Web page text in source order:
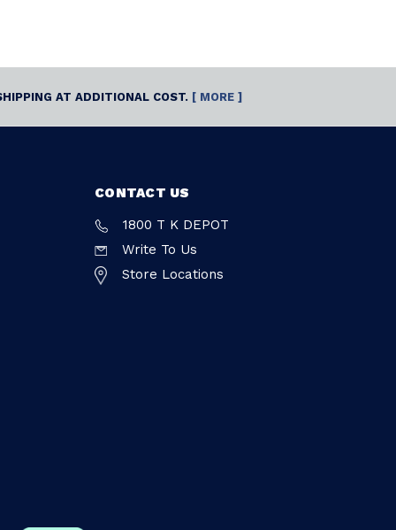
AT ADDITIONAL COST. [ MORE ]
CONTACT US
1800 T K DEPOT
Write To Us
Store Locations